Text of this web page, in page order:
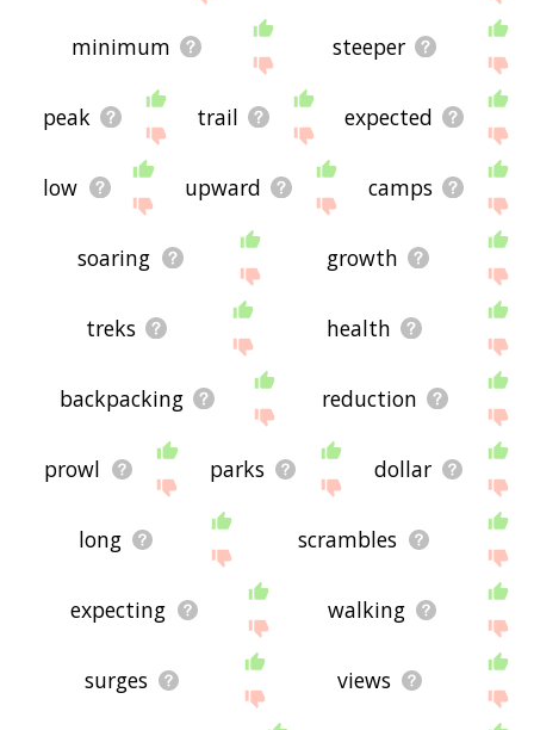
minimum steeper
peak trail expected
low upward camps
soaring growth
treks health
backpacking reduction
prowl parks dollar
long scrambles
expecting walking
surges views